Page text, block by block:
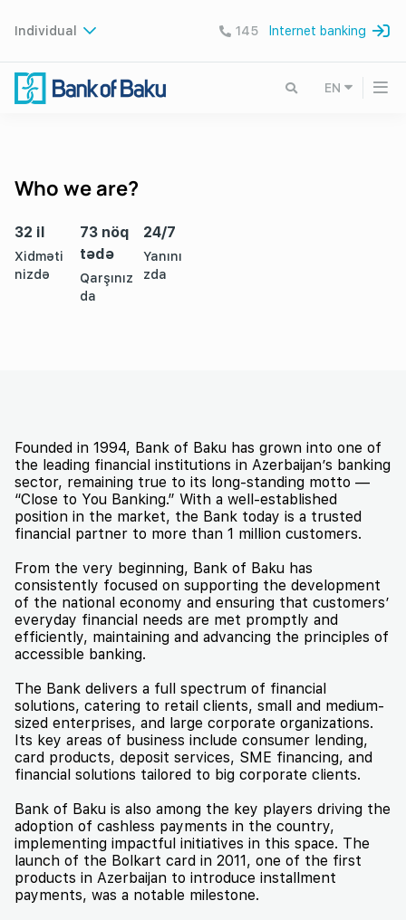
Individual 145 Internet banking
EN
Who we are?
32 il
Xidməti
nizdə
73 nöq
tədə
Qarşınız
da
24/7
Yanını
zda
Founded in 1994, Bank of Baku has grown into one of
the leading financial institutions in Azerbaijan’s banking
sector, remaining true to its long-standing motto —
“Close to You Banking.” With a well-established
position in the market, the Bank today is a trusted
financial partner to more than 1 million customers.
From the very beginning, Bank of Baku has
consistently focused on supporting the development
of the national economy and ensuring that customers’
everyday financial needs are met promptly and
efficiently, maintaining and advancing the principles of
accessible banking.
The Bank delivers a full spectrum of financial
solutions, catering to retail clients, small and medium-
sized enterprises, and large corporate organizations.
Its key areas of business include consumer lending,
card products, deposit services, SME financing, and
financial solutions tailored to big corporate clients.
Bank of Baku is also among the key players driving the
adoption of cashless payments in the country,
implementing impactful initiatives in this space. The
launch of the Bolkart card in 2011, one of the first
products in Azerbaijan to introduce installment
payments, was a notable milestone.